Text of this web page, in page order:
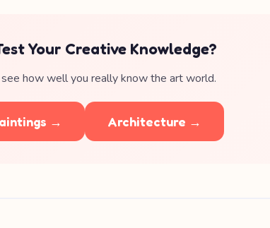
Your Creative Knowledge?
see how well you really know the art world.
→ Architecture →